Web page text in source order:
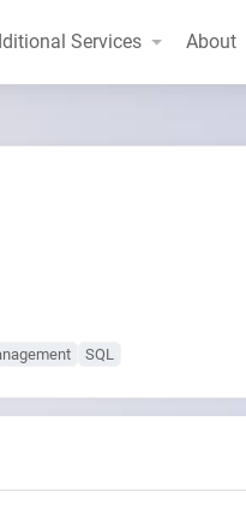
Services About
SQL